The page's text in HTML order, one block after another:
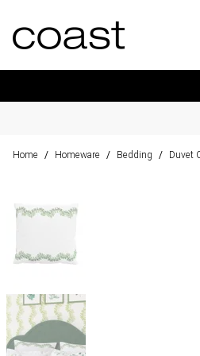
Home / Homeware / Bedding / Duvet